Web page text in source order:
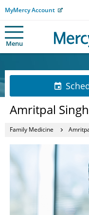
MyMercy Account
Menu
Amritpal
Family Medicine